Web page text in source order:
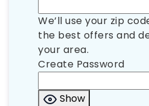
We’ll use your zip
the best offers and
your area.
Create Password
Show